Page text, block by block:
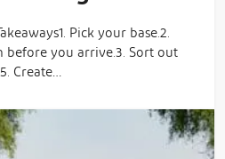
Pick your base.2.
you arrive.3. Sort out
Create…